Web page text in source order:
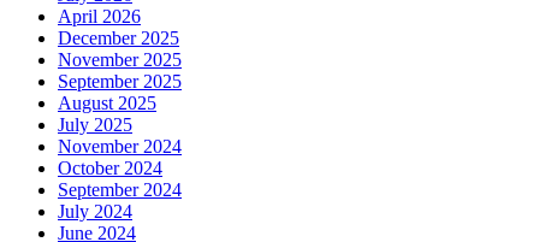
April 2026
December 2025
November 2025
September 2025
August 2025
July 2025
November 2024
October 2024
September 2024
July 2024
June 2024